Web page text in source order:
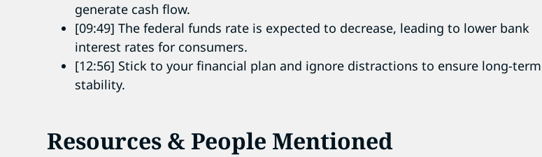
generate cash flow.
[09:49] The federal funds rate is expected to decrease, leading to lower bank
interest rates for consumers.
[12:56] Stick to your financial plan and ignore distractions to ensure long-term
stability.
Resources & People Mentioned